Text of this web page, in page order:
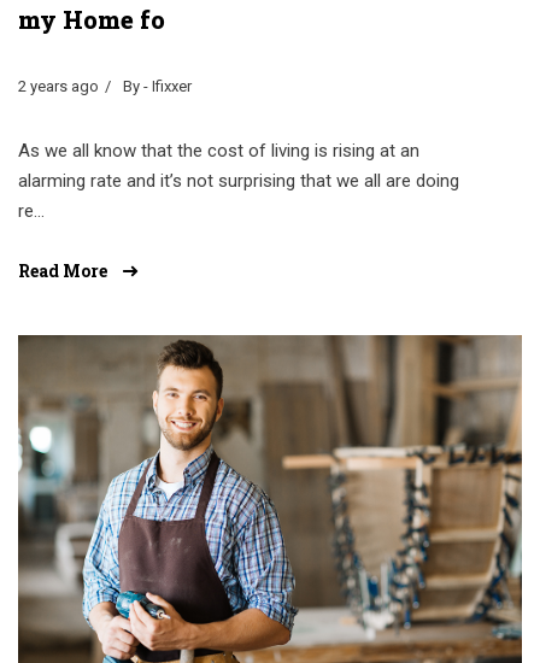
my Home fo
2 years ago By - Ifixxer
As we all know that the cost of living is rising at an
alarming rate and it’s not surprising that we all are doing
re...
Read More